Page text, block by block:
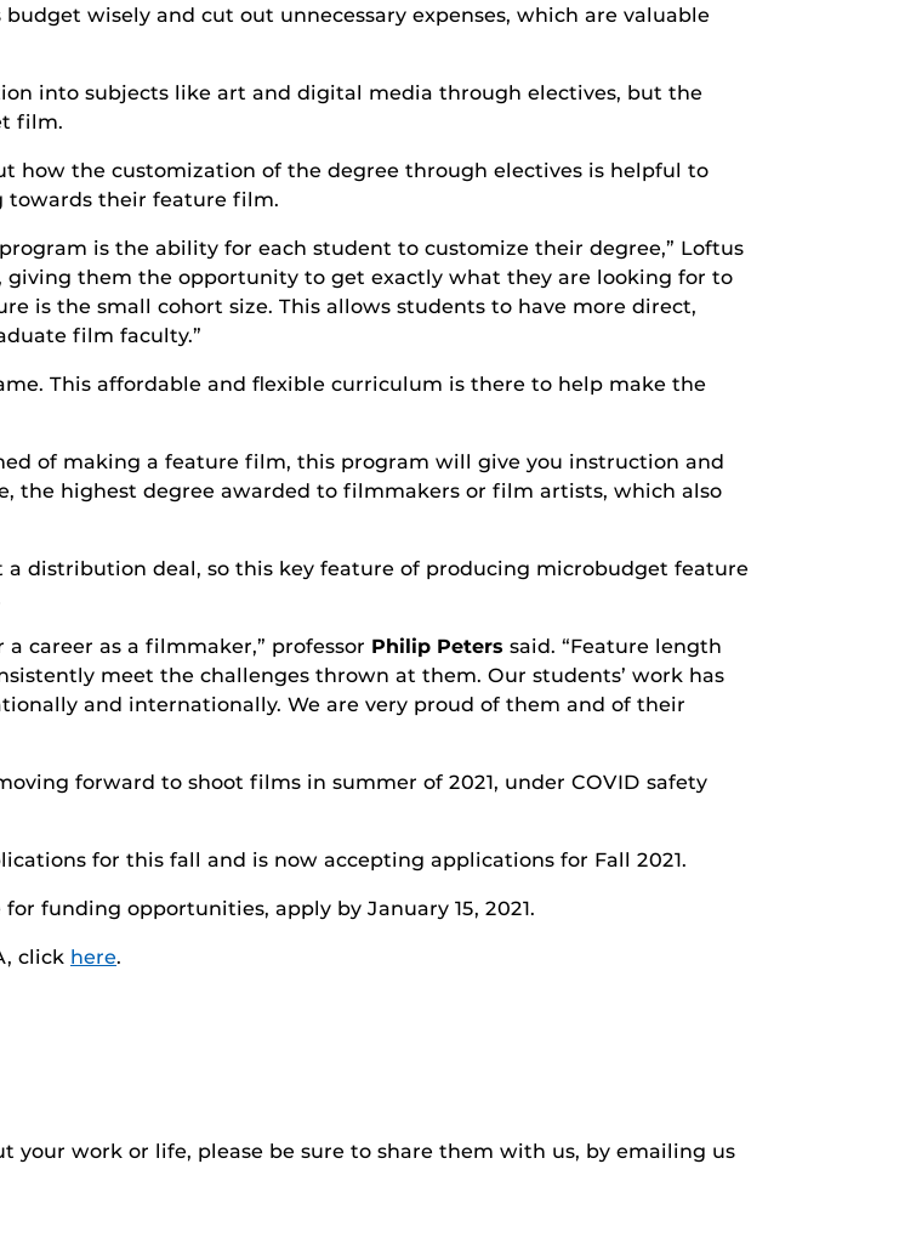
wisely and cut out unnecessary expenses, which are valuable
into subjects like art and digital media through electives, but the
film.
how the customization of the degree through electives is helpful to
towards their feature film.
is the ability for each student to customize their degree,” Loftus
them the opportunity to get exactly what they are looking for to
is the small cohort size. This allows students to have more direct,
film faculty.”
This affordable and flexible curriculum is there to help make the
of making a feature film, this program will give you instruction and
the highest degree awarded to filmmakers or film artists, which also
distribution deal, so this key feature of producing microbudget feature
career as a filmmaker,” professor Philip Peters said. “Feature length
meet the challenges thrown at them. Our students’ work has
and internationally. We are very proud of them and of their
forward to shoot films in summer of 2021, under COVID safety
for this fall and is now accepting applications for Fall 2021.
funding opportunities, apply by January 15, 2021.
click here.
your work or life, please be sure to share them with us, by emailing us